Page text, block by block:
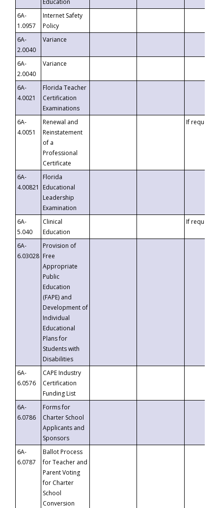
Education
6A-
1.0957
Internet Safety
Policy
6A-
2.0040
Variance
6A-
2.0040
Variance
6A-
4.0021
Florida Teacher
Certification
Examinations
6A-
4.0051
Renewal and
Reinstatement
of a
Professional
Certificate
If requested
6A-
4.00821
Florida
Educational
Leadership
Examination
6A-
5.040
Clinical
Education
If requested
6A-
6.03028
Provision of
Free
Appropriate
Public
Education
(FAPE) and
Development of
Individual
Educational
Plans for
Students with
Disabilities
6A-
6.0576
CAPE Industry
Certification
Funding List
6A-
6.0786
Forms for
Charter School
Applicants and
Sponsors
6A-
6.0787
Ballot Process
for Teacher and
Parent Voting
for Charter
School
Conversion